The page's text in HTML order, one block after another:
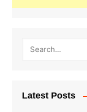
Latest Posts